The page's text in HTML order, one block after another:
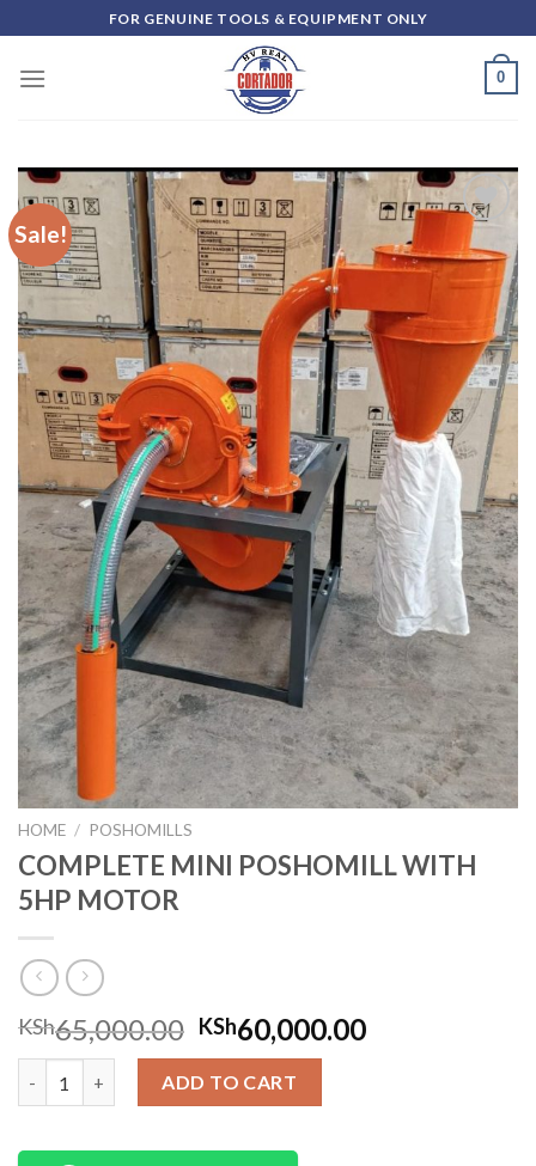
to
content
FOR GENUINE TOOLS & EQUIPMENT ONLY
0
Sale!
Add to
wishlist
HOME / POSHOMILLS
COMPLETE MINI POSHOMILL WITH
5HP MOTOR
KSh65,000.00 KSh60,000.00
ADD TO CART